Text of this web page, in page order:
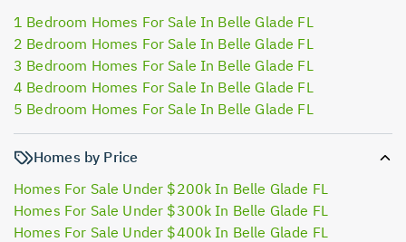
1 Bedroom Homes For Sale In Belle Glade FL
2 Bedroom Homes For Sale In Belle Glade FL
3 Bedroom Homes For Sale In Belle Glade FL
4 Bedroom Homes For Sale In Belle Glade FL
5 Bedroom Homes For Sale In Belle Glade FL
Homes by Price
Homes For Sale Under $200k In Belle Glade FL
Homes For Sale Under $300k In Belle Glade FL
Homes For Sale Under $400k In Belle Glade FL